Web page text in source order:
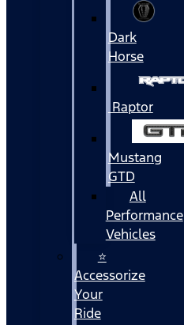
Dark
Horse
Raptor
Mustang
GTD
All
Performance
Vehicles
⭐
Accessorize
Your
Ride